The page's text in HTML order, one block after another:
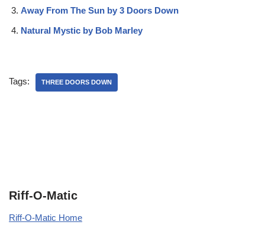
Away From The Sun by 3 Doors Down
Natural Mystic by Bob Marley
Tags: THREE DOORS DOWN
Riff-O-Matic
Riff-O-Matic Home